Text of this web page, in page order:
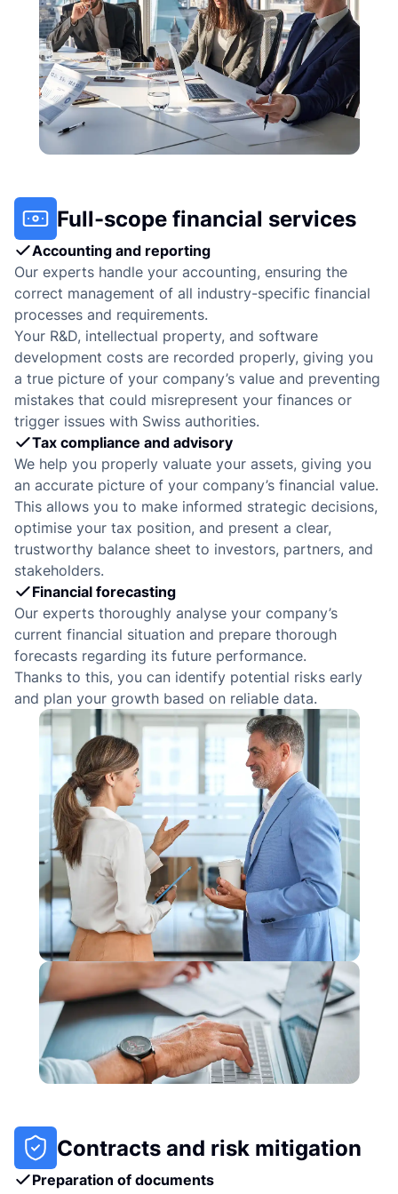
e
Full-scope financial services
Accounting and reporting
Our experts handle your accounting, ensuring the
correct management of all industry-specific financial
processes and requirements.
Your R&D, intellectual property, and software
development costs are recorded properly, giving you
a true picture of your company’s value and preventing
mistakes that could misrepresent your finances or
trigger issues with Swiss authorities.
Tax compliance and advisory
We help you properly valuate your assets, giving you
an accurate picture of your company’s financial value.
This allows you to make informed strategic decisions,
optimise your tax position, and present a clear,
trustworthy balance sheet to investors, partners, and
stakeholders.
Financial forecasting
Our experts thoroughly analyse your company’s
current financial situation and prepare thorough
forecasts regarding its future performance.
Thanks to this, you can identify potential risks early
and plan your growth based on reliable data.
Contracts and risk mitigation
Preparation of documents